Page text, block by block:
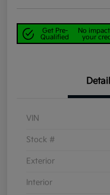
Get Pre-
Qualified
No
your
VIN
Stock #
Exterior
Interior